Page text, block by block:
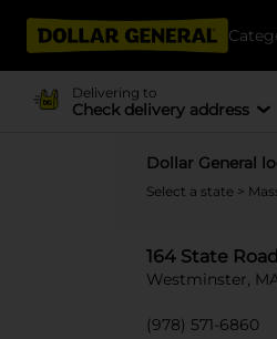
Delivering to
Check delivery address
Dollar General
Select a state >
164 State
Westminster,
(978) 571-6860